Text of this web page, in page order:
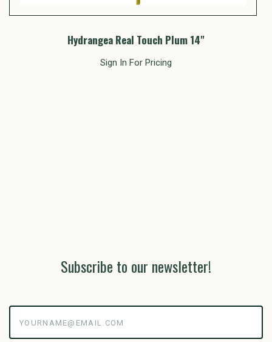
Hydrangea Real Touch Plum 14"
Sign In For Pricing
Subscribe to our newsletter!